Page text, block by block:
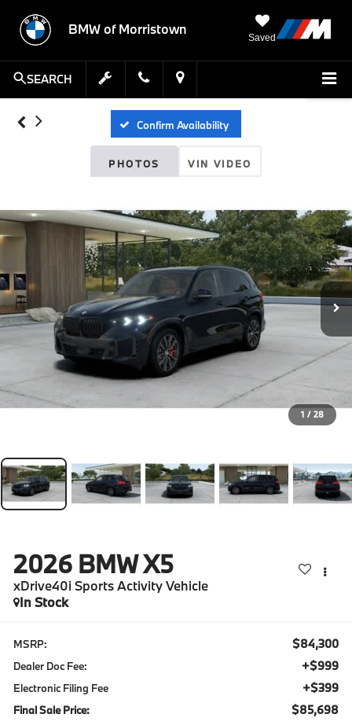
BMW of Morristown
Saved
SEARCH
Confirm Availability
PHOTOS VIN VIDEO
1 / 28
2026 BMW X5
xDrive40i Sports Activity Vehicle
In Stock
MSRP: $84,300
Dealer Doc Fee: +$999
Electronic Filing Fee +$399
Final Sale Price: $85,698